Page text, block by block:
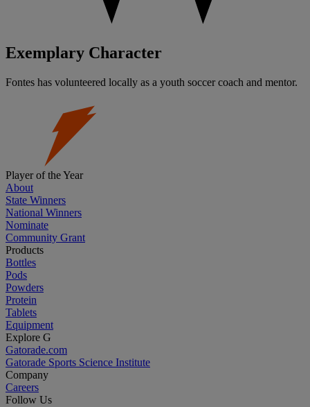
Exemplary Character
Fontes has volunteered locally as a youth soccer coach and mentor.
Player of the Year
About
State Winners
National Winners
Nominate
Community Grant
Products
Bottles
Pods
Powders
Protein
Tablets
Equipment
Explore G
Gatorade.com
Gatorade Sports Science Institute
Company
Careers
Follow Us